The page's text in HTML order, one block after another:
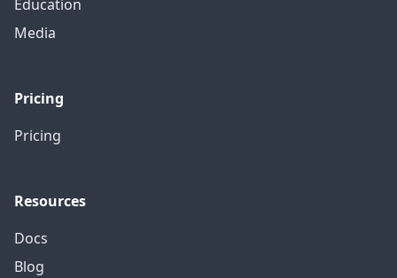
Education
Media
Pricing
Pricing
Resources
Docs
Blog